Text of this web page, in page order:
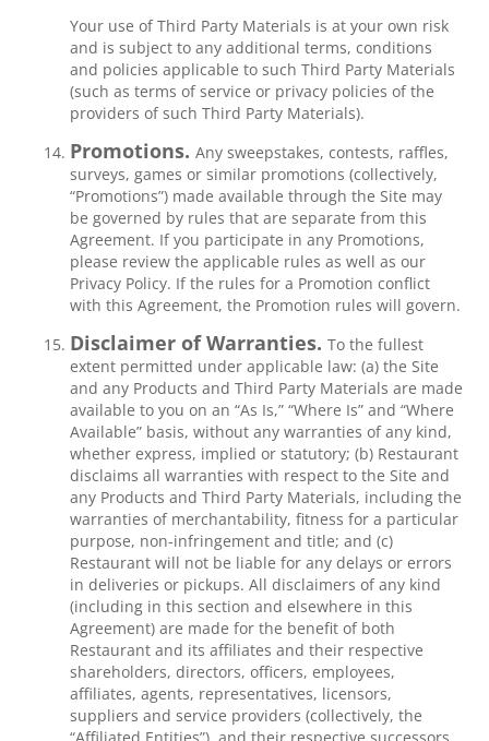
Your use of Third Party Materials is at your own risk
and is subject to any additional terms, conditions
and policies applicable to such Third Party Materials
(such as terms of service or privacy policies of the
providers of such Third Party Materials).
Promotions. Any sweepstakes, contests, raffles,
surveys, games or similar promotions (collectively,
“Promotions”) made available through the Site may
be governed by rules that are separate from this
Agreement. If you participate in any Promotions,
please review the applicable rules as well as our
Privacy Policy. If the rules for a Promotion conflict
with this Agreement, the Promotion rules will govern.
Disclaimer of Warranties. To the fullest
extent permitted under applicable law: (a) the Site
and any Products and Third Party Materials are made
available to you on an “As Is,” “Where Is” and “Where
Available” basis, without any warranties of any kind,
whether express, implied or statutory; (b) Restaurant
disclaims all warranties with respect to the Site and
any Products and Third Party Materials, including the
warranties of merchantability, fitness for a particular
purpose, non-infringement and title; and (c)
Restaurant will not be liable for any delays or errors
in deliveries or pickups. All disclaimers of any kind
(including in this section and elsewhere in this
Agreement) are made for the benefit of both
Restaurant and its affiliates and their respective
shareholders, directors, officers, employees,
affiliates, agents, representatives, licensors,
suppliers and service providers (collectively, the